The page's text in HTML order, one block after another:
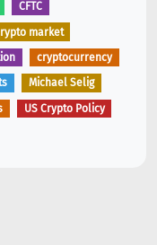
CFTC
market
cryptocurrency
Michael Selig
US Crypto Policy